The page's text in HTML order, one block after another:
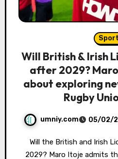
Will British & Irish
after 2029? Maro
about exploring
Rugby
umniy.com 05/02/
Will the British and Irish Lions tour France after
2029? Maro Itoje admits